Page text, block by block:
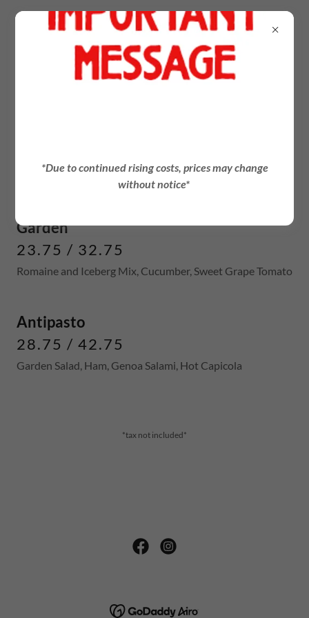
Small Serves 5-8, Large Serves 10-15
Garden
23.75 / 32.75
Romaine and Iceberg Mix, Cucumber, Sweet Grape Tomato
Antipasto
28.75 / 42.75
Garden Salad, Ham, Genoa Salami, Hot Capicola
*tax not included*
*Due to continued rising costs, prices may change
without notice*